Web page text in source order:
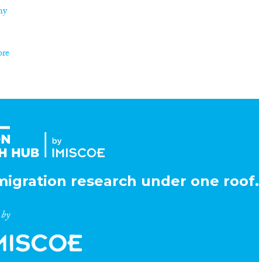
research under one roof.